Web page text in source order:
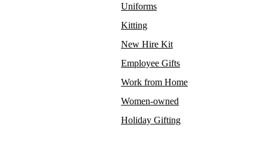
Uniforms
Kitting
New Hire Kit
Employee Gifts
Work from Home
Women-owned
Holiday Gifting